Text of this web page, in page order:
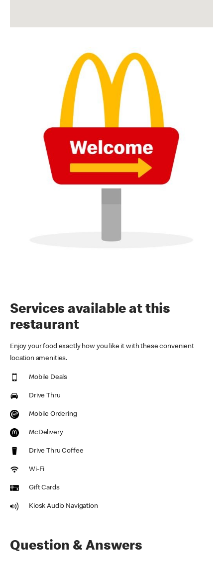
Services available at this
restaurant
Enjoy your food exactly how you like it with these convenient
location amenities.
Mobile Deals
Drive Thru
Mobile Ordering
McDelivery
Drive Thru Coffee
Wi-Fi
Gift Cards
Kiosk Audio Navigation
Question & Answers